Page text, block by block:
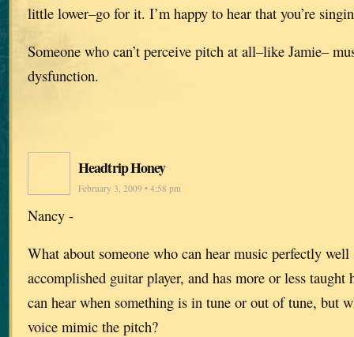
little lower–go for it. I’m happy to hear that you’re
Someone who can’t perceive pitch at all–like Jamie–
dysfunction.
Headtrip Honey
February 3, 2009 • 4:58 pm
Nancy -
What about someone who can hear music perfectly well
accomplished guitar player, and has more or less
can hear when something is in tune or out of tune, but
voice mimic the pitch?